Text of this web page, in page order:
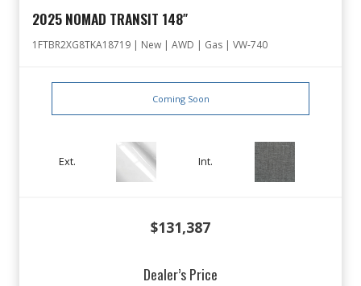
2025 NOMAD TRANSIT 148″
1FTBR2XG8TKA18719 | New | AWD | Gas | VW-740
Coming Soon
Ext. Int.
$131,387
Dealer’s Price